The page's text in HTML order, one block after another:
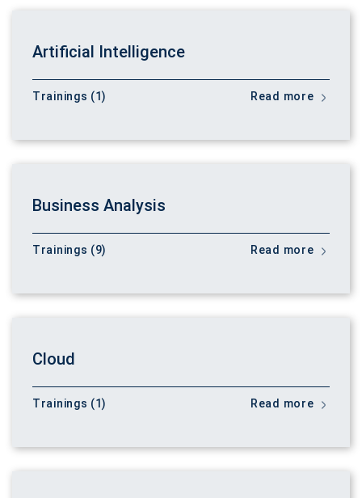
Artificial Intelligence
Trainings (1) Read more
Business Analysis
Trainings (9) Read more
Cloud
Trainings (1) Read more